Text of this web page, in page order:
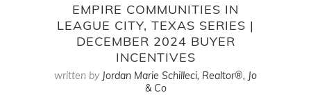
EMPIRE COMMUNITIES IN
LEAGUE CITY, TEXAS SERIES |
DECEMBER 2024 BUYER
INCENTIVES
written by Jordan Marie Schilleci, Realtor®, Jo
& Co